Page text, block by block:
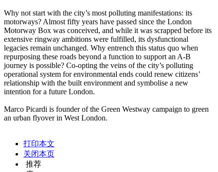
Why not start with the city’s most polluting manifestations: its
motorways? Almost fifty years have passed since the London
Motorway Box was conceived, and while it was scrapped before its
extensive ringway ambitions were fulfilled, its dysfunctional
legacies remain unchanged. Why entrench this status quo when
repurposing these roads beyond a function to support an A-B
journey is possible? Co-opting the veins of the city’s polluting
operational system for environmental ends could renew citizens’
relationship with the built environment and symbolise a new
intention for a future London.
Marco Picardi is founder of the Green Westway campaign to green
an urban flyover in West London.
打印本文
关闭本页
推荐